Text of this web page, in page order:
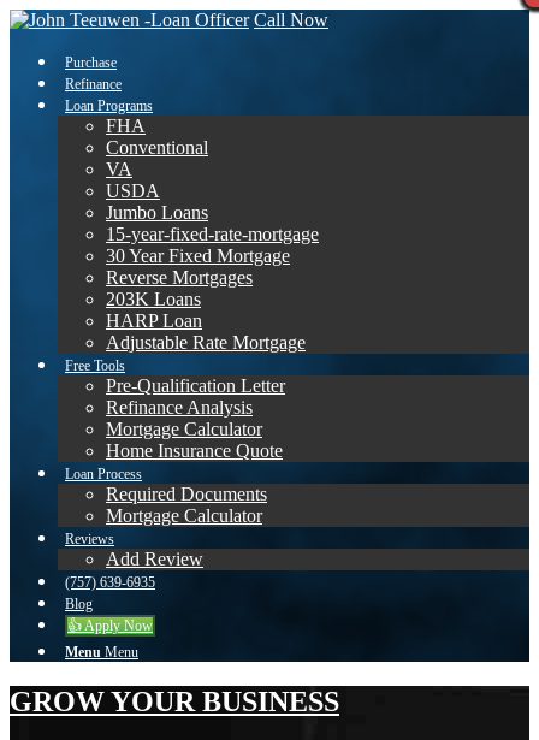
Call Now
Purchase
Refinance
Loan Programs
FHA
Conventional
VA
USDA
Jumbo Loans
15-year-fixed-rate-mortgage
30 Year Fixed Mortgage
Reverse Mortgages
203K Loans
HARP Loan
Adjustable Rate Mortgage
Free Tools
Pre-Qualification Letter
Refinance Analysis
Mortgage Calculator
Home Insurance Quote
Loan Process
Required Documents
Mortgage Calculator
Reviews
Add Review
(757) 639-6935
Blog
👍 Apply Now
Menu Menu
GROW YOUR BUSINESS